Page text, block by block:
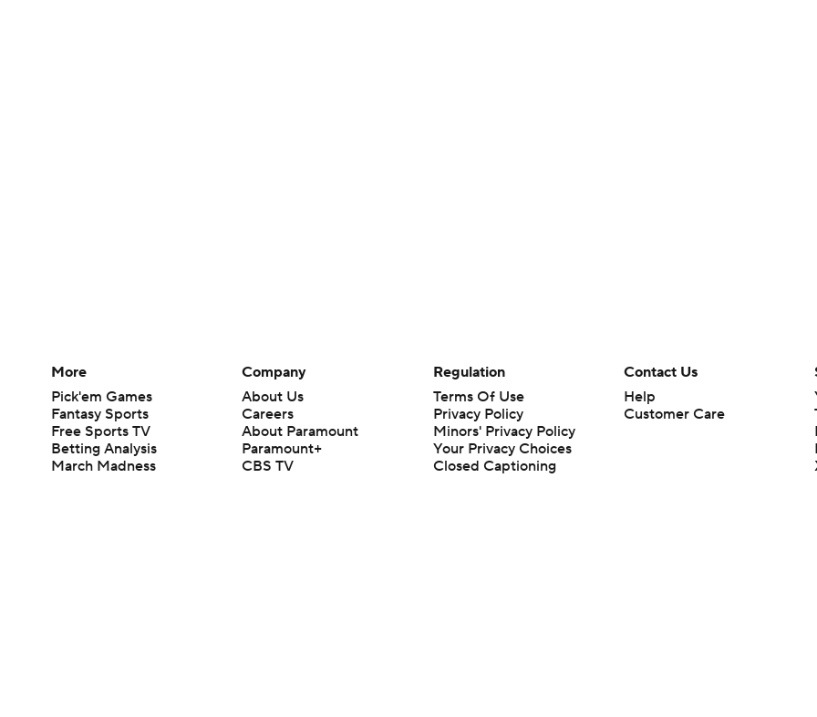
More
Pick'em Games
Fantasy Sports
Free Sports TV
Betting Analysis
March Madness
Company
About Us
Careers
About Paramount
Paramount+
CBS TV
Regulation
Terms Of Use
Privacy Policy
Minors' Privacy Policy
Your Privacy Choices
Closed Captioning
Contact Us
Help
Customer Care